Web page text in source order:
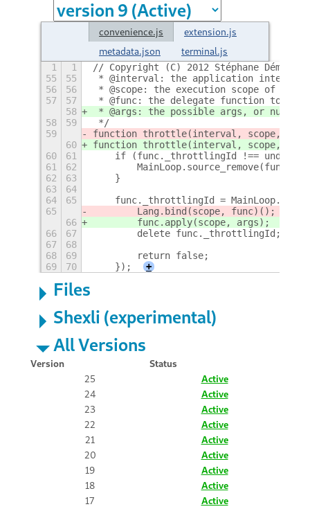
convenience.js
extension.js
metadata.json
terminal.js
1 1
// Copyright (C) 2012 Stéphane
55
55
* @interval: the application interval
56
56
* @scope: the execution scope of the
57
57
* @func: the delegate function to
58
* @args: the possible args, or null or
58
59
*/
59
function throttle(interval, scope, func
60
function throttle(interval, scope, func
60
61
if (func._throttlingId !==
61
62
62
63
    }
63
64
64
65
func._throttlingId =
65
        Lang.bind(scope, func)();
66
        func.apply(scope, args);
66
67
        delete func._throttlingId;
67
68
68
69
        return false;
69
70
    });
+
Files
Shexli (experimental)
All Versions
Version
Status
25
Active
24
Active
23
Active
22
Active
21
Active
20
Active
19
Active
18
Active
17
Active